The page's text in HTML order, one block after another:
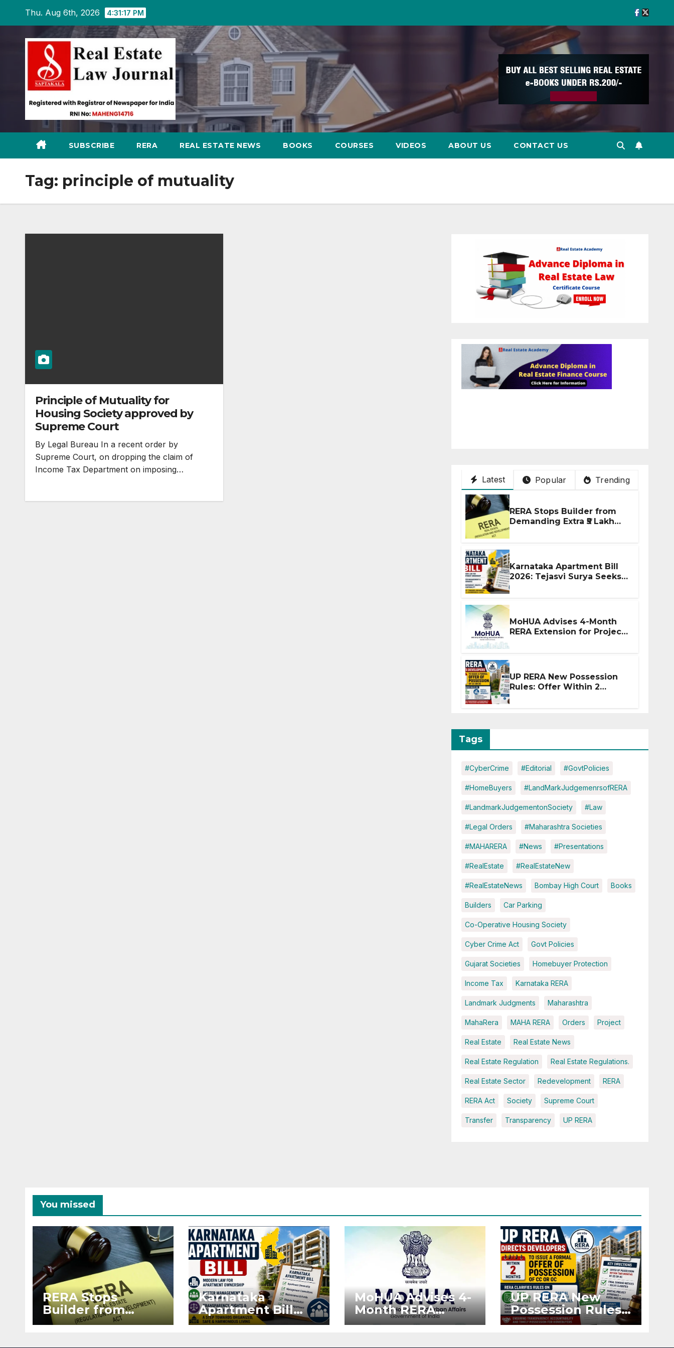
content
Thu. Aug 6th, 2026 4:31:17 PM
SUBSCRIBE RERA REAL ESTATE NEWS BOOKS COURSES VIDEOS ABOUT US CONTACT US
Tag: principle of mutuality
Principle of Mutuality for
Housing Society approved by
Supreme Court
By Legal Bureau In a recent order by
Supreme Court, on dropping the claim of
Income Tax Department on imposing…
Latest
Popular Trending
RERA Stops Builder from
Demanding Extra ₹5 Lakh
Karnataka Apartment Bill
2026: Tejasvi Surya Seeks
MoHUA Advises 4-Month
RERA Extension for Projects
UP RERA New Possession
Rules: Offer Within 2
Tags
#CyberCrime #Editorial #GovtPolicies
#HomeBuyers #LandMarkJudgemenrsofRERA
#LandmarkJudgementonSociety #Law
#Legal Orders #Maharashtra Societies
#MAHARERA #News #Presentations
#RealEstate #RealEstateNew
#RealEstateNews Bombay High Court Books
Builders Car Parking
Co-Operative Housing Society
Cyber Crime Act Govt Policies
Gujarat Societies Homebuyer Protection
Income Tax Karnataka RERA
Landmark Judgments Maharashtra
MahaRera MAHA RERA Orders Project
Real Estate Real Estate News
Real Estate Regulation Real Estate Regulations.
Real Estate Sector Redevelopment RERA
RERA Act Society Supreme Court
Transfer Transparency UP RERA
You missed
RERA Stops
Builder from
Demanding Extra
Karnataka
Apartment Bill
2026: Tejasvi Surya
MoHUA Advises 4-
Month RERA
Extension for
UP RERA New
Possession Rules:
Offer Within 2